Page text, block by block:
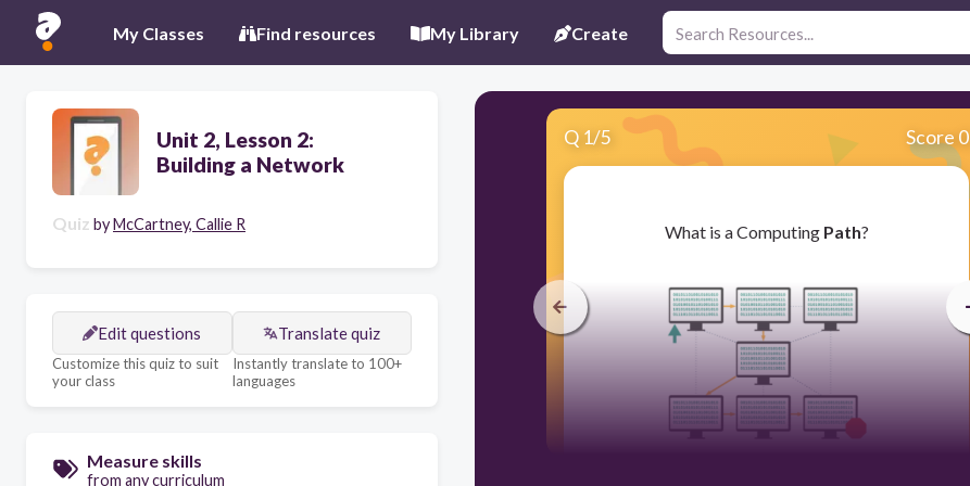
My Classes Find resources My Library Create
Unit 2, Lesson 2:
Building a Network
Quiz byMcCartney, Callie R
Edit questions
Customize this quiz to suit
your class
Translate quiz
Instantly translate to 100+
languages
Measure skills
from any curriculum
Q 1/5 Score 0
​What is a Computing Path?